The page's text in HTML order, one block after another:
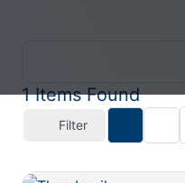
1Items Found
Filter